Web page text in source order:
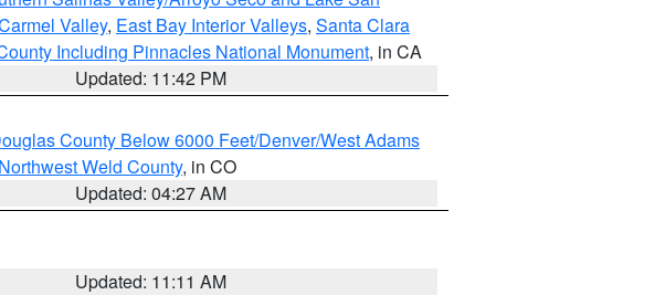
Valley, East Bay Interior Valleys, Santa Clara
Including Pinnacles National Monument, in CA
Updated: 11:42 PM
County Below 6000 Feet/Denver/West Adams
Weld County, in CO
Updated: 04:27 AM
Updated: 11:11 AM